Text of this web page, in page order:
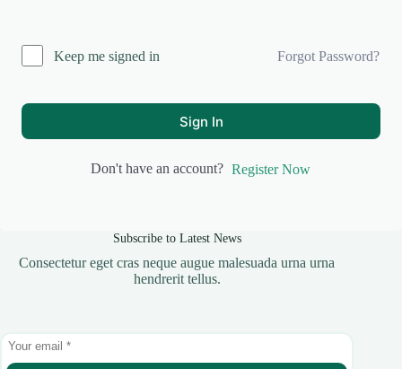
Keep me signed in Forgot Password?
Sign In
Don't have an account? Register Now
Subscribe to Latest News
Consectetur eget cras neque augue malesuada urna urna
hendrerit tellus.